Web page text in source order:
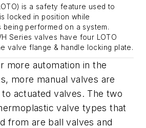
is a safety feature used to
locked in position while
being performed on a system.
Series valves have four LOTO
valve flange & handle locking plate.
more automation in the
more manual valves are
actuated valves. The two
valve types that
from are ball valves and